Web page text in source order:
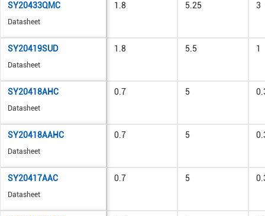
SY20433QMC
Datasheet
1.8 5.25 3
SY20419SUD
Datasheet
1.8 5.5 1
SY20418AHC
Datasheet
0.7 5
SY20418AAHC
Datasheet
0.7 5
SY20417AAC
Datasheet
0.7 5